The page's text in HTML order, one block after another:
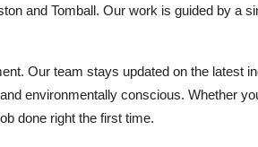
and Tomball. Our work is guided by a
Our team stays updated on the latest
environmentally conscious. Whether
done right the first time.